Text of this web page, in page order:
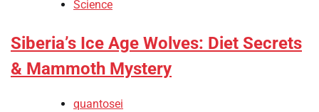
Science
Siberia’s Ice Age Wolves: Diet Secrets
& Mammoth Mystery
quantosei